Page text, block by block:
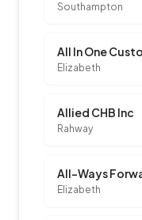
Southampton
All In One
Elizabeth
Allied CHB Inc
Rahway
All-Ways
Elizabeth